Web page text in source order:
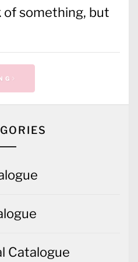
of something, but
Catalogue